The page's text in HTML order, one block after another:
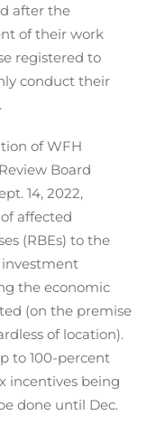
after the
of their work
registered to
conduct their
of WFH
Board
14, 2022,
affected
(RBEs) to the
the economic
(on the premise
of location).
to 100-percent
incentives being
done until Dec.